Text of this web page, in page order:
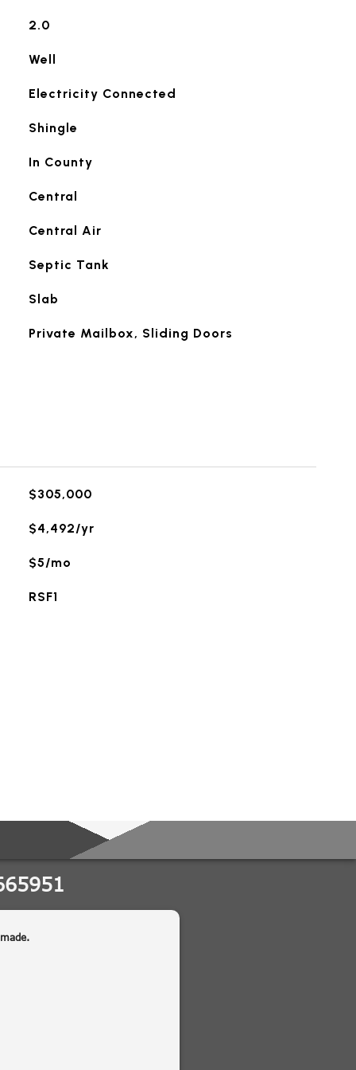
2.0
Well
Electricity Connected
Shingle
In County
Central
Central Air
Septic Tank
Slab
Private Mailbox, Sliding Doors
$305,000
$4,492/yr
$5/mo
RSF1